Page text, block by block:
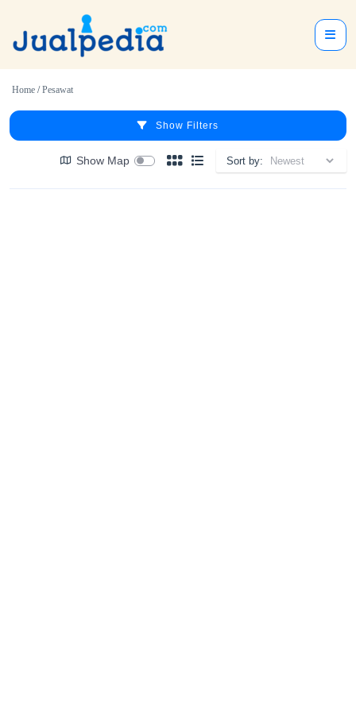
Home /Pesawat
Show Filters
Show Map Sort by: